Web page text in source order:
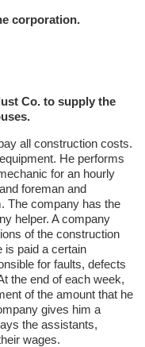
corporation.
Co. to supply the
all construction costs.
He performs
for an hourly
foreman and
The company has the
helper. A company
of the construction
is paid a certain
for faults, defects
the end of each week,
of the amount that he
gives him a
the assistants,
wages.